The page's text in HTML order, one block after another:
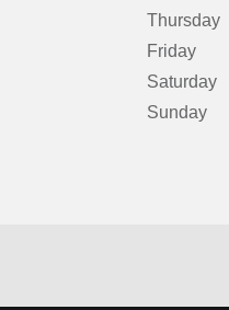
Thursday
Friday
Saturday
Sunday